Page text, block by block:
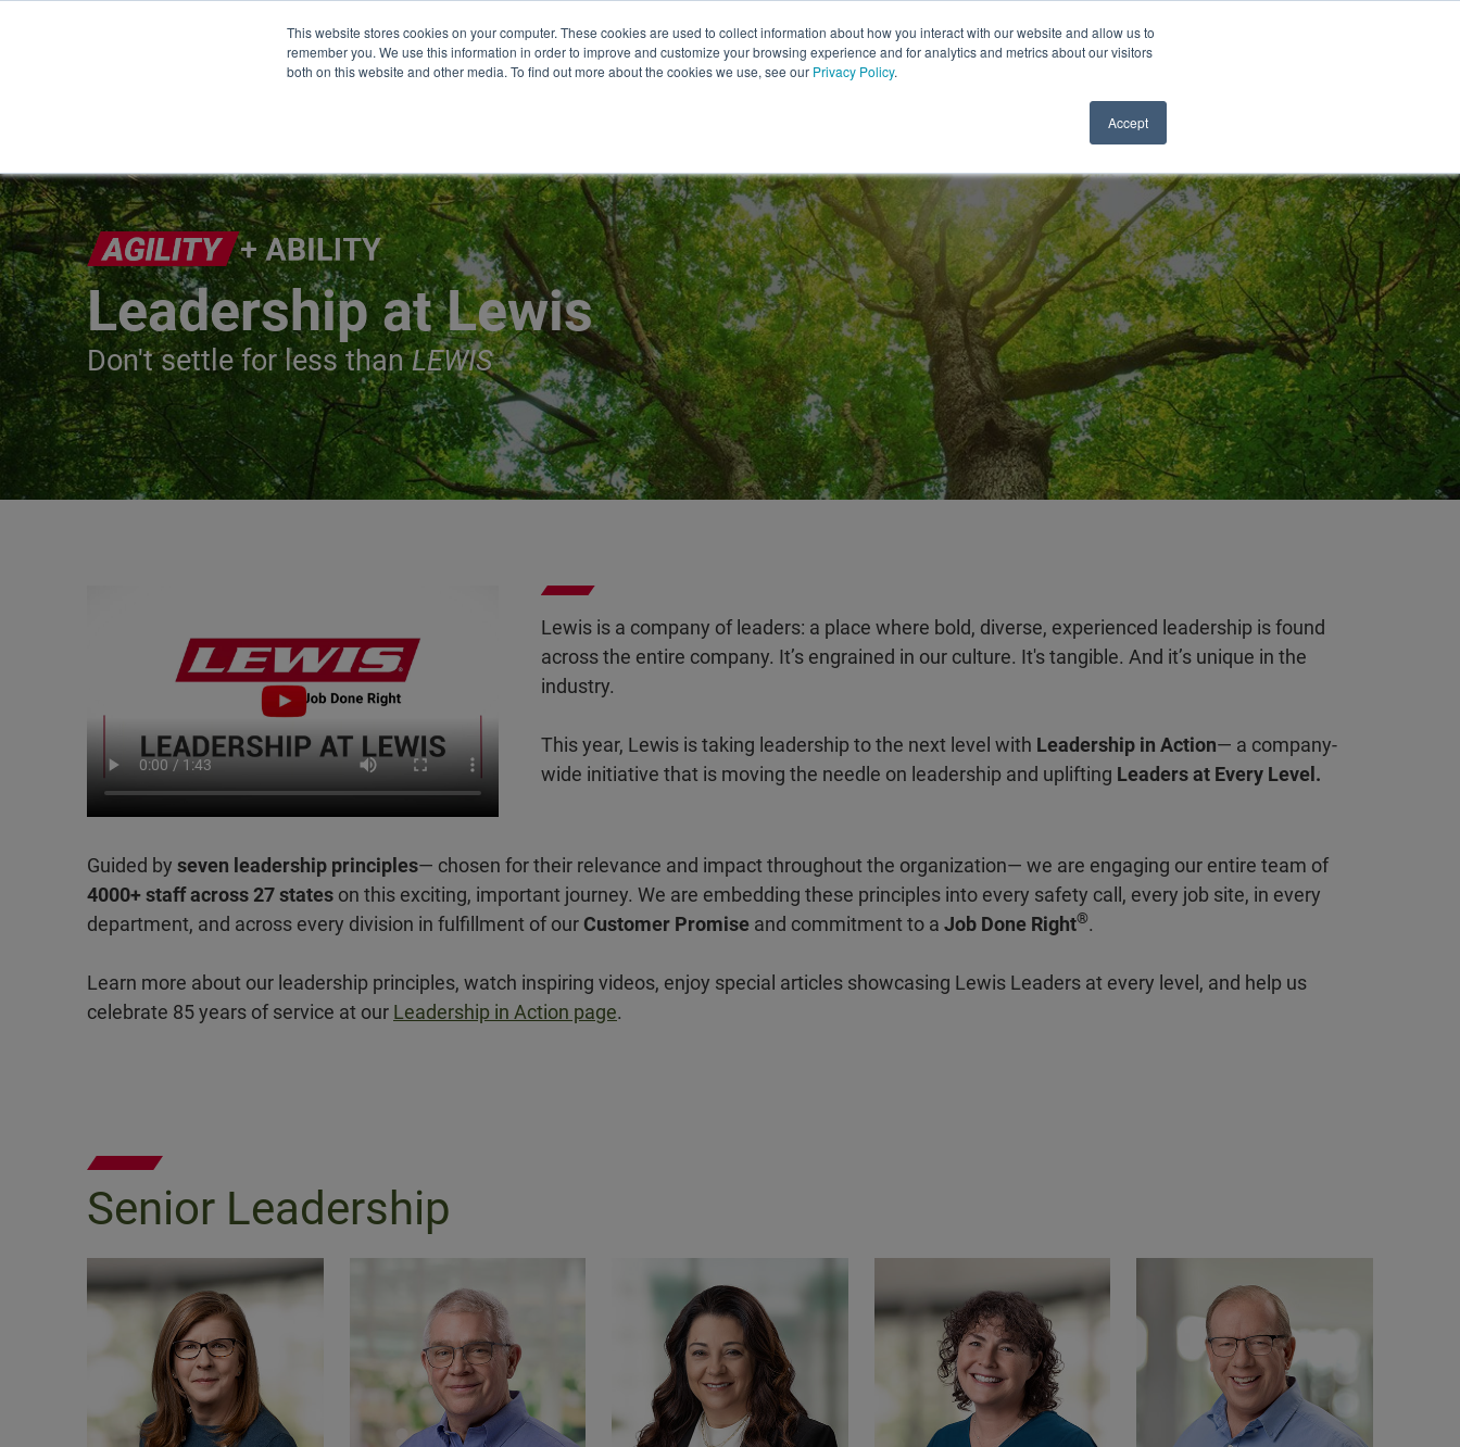
This website stores cookies on your computer. These cookies are used to collect information about how you interact with our website and allow us to
remember you. We use this information in order to improve and customize your browsing experience and for analytics and metrics about our visitors
both on this website and other media. To find out more about the cookies we use, see our Privacy Policy.
Accept
Safety Leadership at Lewis Blog News & Events The Lewis Choice
UTILITY VEGETATION
Leadership at Lewis
Don't settle for less thanLEWIS
Lewis is a company of leaders: a place where bold, diverse, experienced leadership is found
across the entire company. It’s engrained in our culture. It's tangible. And it’s unique in the
industry.
This year, Lewis is taking leadership to the next level with Leadership in Action— a company-
wide initiative that is moving the needle on leadership and uplifting Leaders at Every Level.
Guided by seven leadership principles— chosen for their relevance and impact throughout the organization— we are engaging our entire team of
4000+ staff across 27 states on this exciting, important journey. We are embedding these principles into every safety call, every job site, in every
department, and across every division in fulfillment of ourCustomer Promise and commitment to a Job Done Right®.
Learn more about our leadership principles, watch inspiring videos, enjoy special articles showcasing Lewis Leaders at every level, and help us
celebrate 85 years of service at our Leadership in Action page.
Senior Leadership